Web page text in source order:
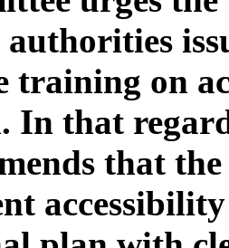
training on
In that
that